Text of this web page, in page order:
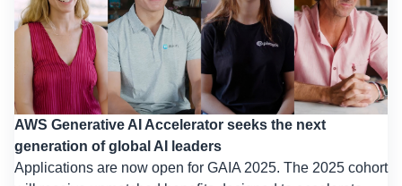
AWS Generative AI Accelerator seeks the next
generation of global AI leaders
Applications are now open for GAIA 2025. The 2025 cohort